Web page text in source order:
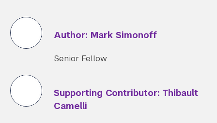
Author: Mark Simonoff
Senior Fellow
Supporting Contributor: Thibault
Camelli